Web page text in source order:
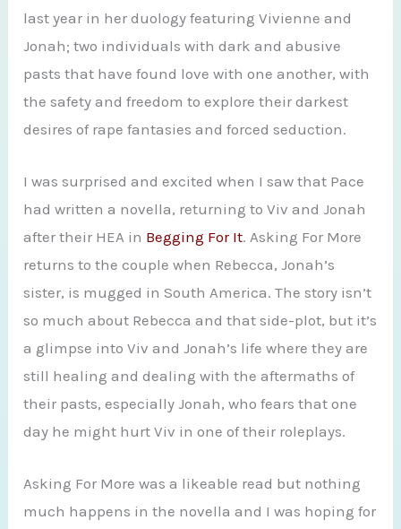
last year in her duology featuring Vivienne and
Jonah; two individuals with dark and abusive
pasts that have found love with one another, with
the safety and freedom to explore their darkest
desires of rape fantasies and forced seduction.
I was surprised and excited when I saw that Pace
had written a novella, returning to Viv and Jonah
after their HEA in Begging For It. Asking For More
returns to the couple when Rebecca, Jonah’s
sister, is mugged in South America. The story isn’t
so much about Rebecca and that side-plot, but it’s
a glimpse into Viv and Jonah’s life where they are
still healing and dealing with the aftermaths of
their pasts, especially Jonah, who fears that one
day he might hurt Viv in one of their roleplays.
Asking For More was a likeable read but nothing
much happens in the novella and I was hoping for